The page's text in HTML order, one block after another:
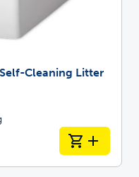
Cleaning Litter